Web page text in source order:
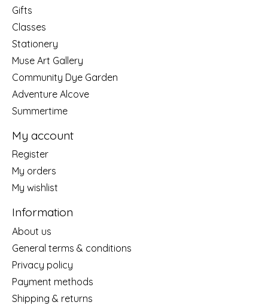
Gifts
Classes
Stationery
Muse Art Gallery
Community Dye Garden
Adventure Alcove
Summertime
My account
Register
My orders
My wishlist
Information
About us
General terms & conditions
Privacy policy
Payment methods
Shipping & returns